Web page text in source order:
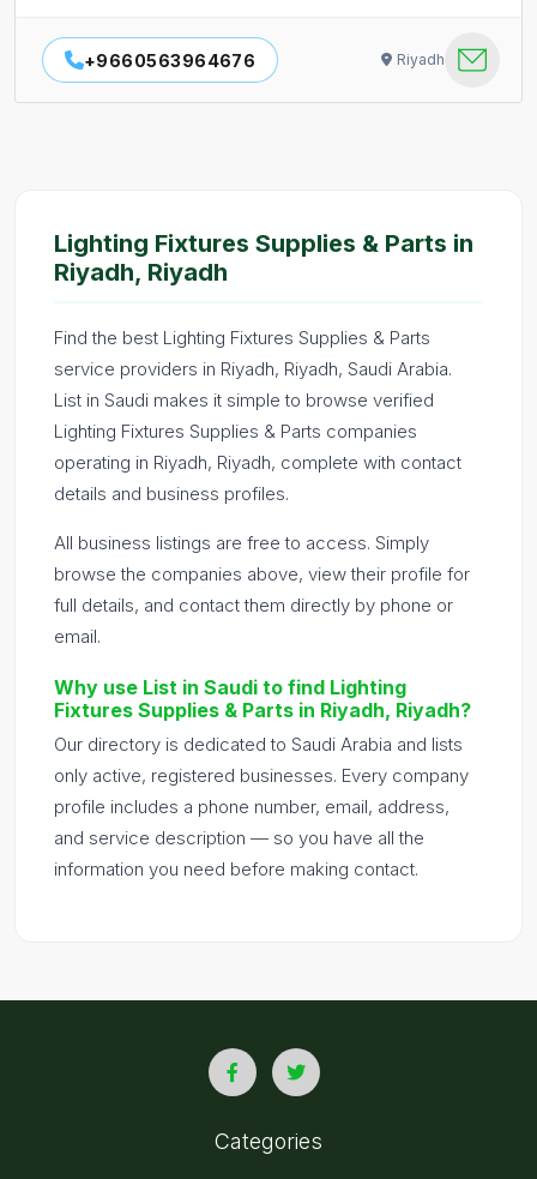
+9660563964676 Riyadh
Lighting Fixtures Supplies & Parts in
Riyadh, Riyadh
Find the best Lighting Fixtures Supplies & Parts
service providers in Riyadh, Riyadh, Saudi Arabia.
List in Saudi makes it simple to browse verified
Lighting Fixtures Supplies & Parts companies
operating in Riyadh, Riyadh, complete with contact
details and business profiles.
All business listings are free to access. Simply
browse the companies above, view their profile for
full details, and contact them directly by phone or
email.
Why use List in Saudi to find Lighting
Fixtures Supplies & Parts in Riyadh, Riyadh?
Our directory is dedicated to Saudi Arabia and lists
only active, registered businesses. Every company
profile includes a phone number, email, address,
and service description — so you have all the
information you need before making contact.
Categories